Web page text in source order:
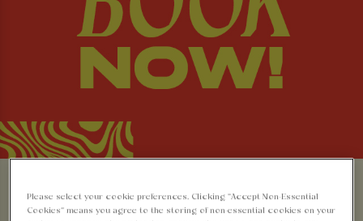
MAKE A BOOKING AT
Please select your cookie preferences. Clicking “Accept Non-Essential
Cookies” means you agree to the storing of non-essential cookies on your